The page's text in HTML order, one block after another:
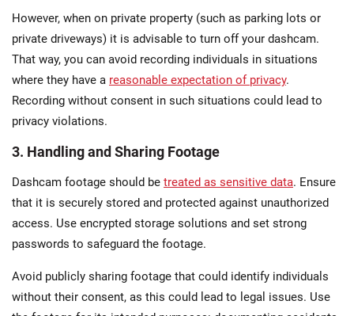
However, when on private property (such as parking lots or
private driveways) it is advisable to turn off your dashcam.
That way, you can avoid recording individuals in situations
where they have a reasonable expectation of privacy.
Recording without consent in such situations could lead to
privacy violations.
3. Handling and Sharing Footage
Dashcam footage should be treated as sensitive data. Ensure
that it is securely stored and protected against unauthorized
access. Use encrypted storage solutions and set strong
passwords to safeguard the footage​.
Avoid publicly sharing footage that could identify individuals
without their consent, as this could lead to legal issues. Use